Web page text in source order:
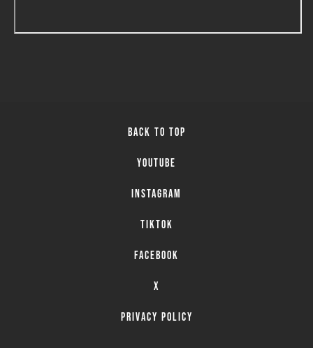
BACK TO TOP
YOUTUBE
INSTAGRAM
TIKTOK
FACEBOOK
X
PRIVACY POLICY